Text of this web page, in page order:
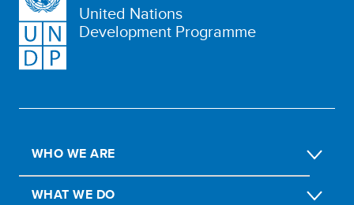
United Nations
Development Programme
WHO WE ARE
WHAT WE DO